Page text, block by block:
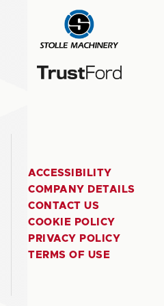
ACCESSIBILITY
COMPANY DETAILS
CONTACT US
COOKIE POLICY
PRIVACY POLICY
TERMS OF USE